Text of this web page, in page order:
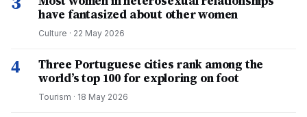
have fantasized about other women
Culture · 22 May 2026
4
Three Portuguese cities rank among the
world’s top 100 for exploring on foot
Tourism · 18 May 2026